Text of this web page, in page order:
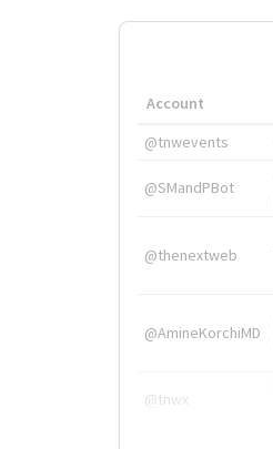
Account
@tnwevents
@SMandPBot
@thenextweb
@AmineKorchiMD
@tnwx